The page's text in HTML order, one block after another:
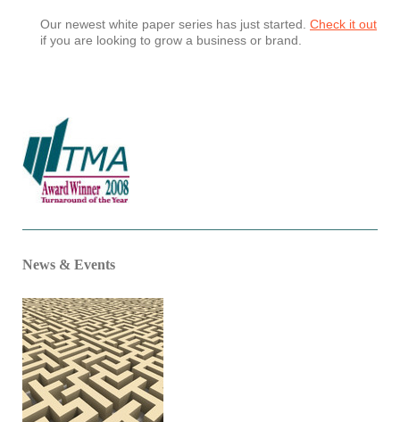
Our newest white paper series has just started. Check it out
if you are looking to grow a business or brand.
News & Events